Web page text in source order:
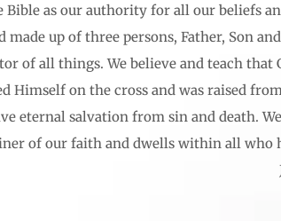
as our authority for all our beliefs
up of three persons, Father, Son
of all things. We believe and teach that
Himself on the cross and was raised
eternal salvation from sin and death.
of our faith and dwells within all who